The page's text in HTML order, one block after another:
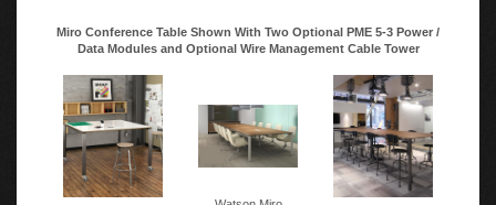
Miro Conference Table Shown With Two Optional PME 5-3 Power /
Data Modules and Optional Wire Management Cable Tower
Watson Miro